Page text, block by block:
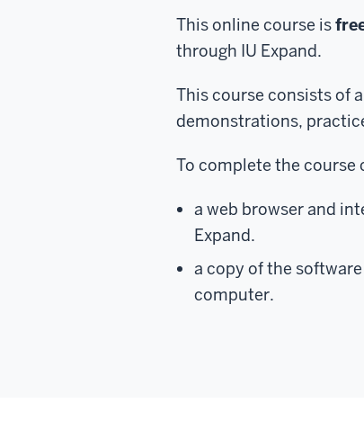
This online course is
through IU Expand.
This course consists of
demonstrations,
To complete the course
a web browser and
Expand.
a copy of the
computer.